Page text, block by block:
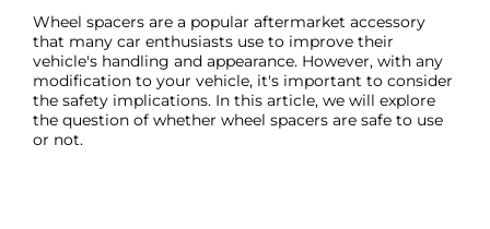
Wheel spacers are a popular aftermarket accessory
that many car enthusiasts use to improve their
vehicle's handling and appearance. However, with any
modification to your vehicle, it's important to consider
the safety implications. In this article, we will explore
the question of whether wheel spacers are safe to use
or not.